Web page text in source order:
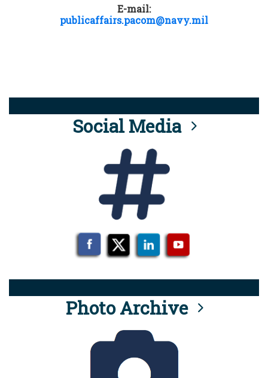
E-mail:
publicaffairs.pacom@navy.mil
Social Media
Photo Archive